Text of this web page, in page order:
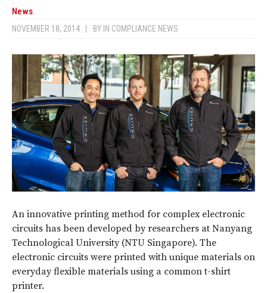
News
NOVEMBER 18, 2014 BY IN COMPLIANCE NEWS
An innovative printing method for complex electronic
circuits has been developed by researchers at Nanyang
Technological University (NTU Singapore). The
electronic circuits were printed with unique materials on
everyday flexible materials using a common t-shirt
printer.